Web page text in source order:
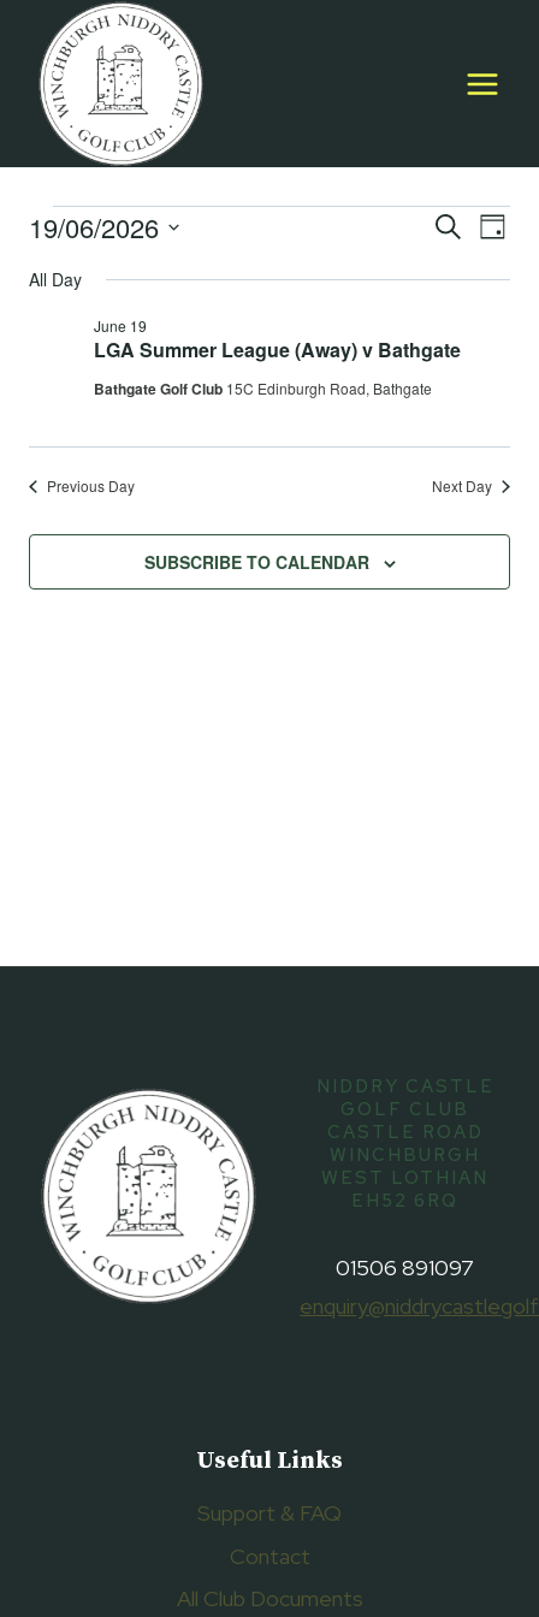
content
Events
for
June
2026
Events
Views
SEARCH
DAY
19/06/2026
date.
All Day
LGA Summer League (Away) v Bathgate
June 19
Bathgate Golf Club 15C Edinburgh Road, Bathgate
Previous Day Next Day
SUBSCRIBE TO CALENDAR
NIDDRY CASTLE
GOLF CLUB
CASTLE ROAD
WINCHBURGH
WEST LOTHIAN
EH52 6RQ
01506 891097
Useful Links
Support & FAQ
Contact
All Club Documents